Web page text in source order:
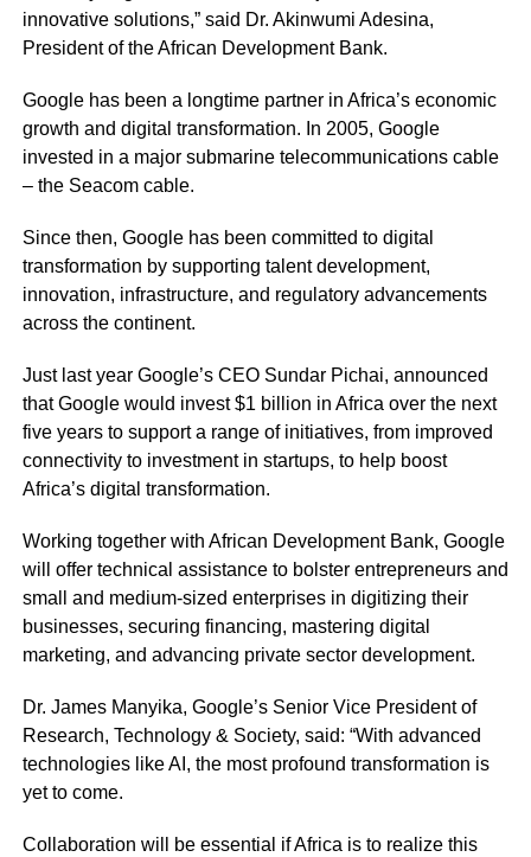
innovative solutions,” said Dr. Akinwumi Adesina,
President of the African Development Bank.
Google has been a longtime partner in Africa’s economic
growth and digital transformation. In 2005, Google
invested in a major submarine telecommunications cable
– the Seacom cable.
Since then, Google has been committed to digital
transformation by supporting talent development,
innovation, infrastructure, and regulatory advancements
across the continent.
Just last year Google’s CEO Sundar Pichai, announced
that Google would invest $1 billion in Africa over the next
five years to support a range of initiatives, from improved
connectivity to investment in startups, to help boost
Africa’s digital transformation.
Working together with African Development Bank, Google
will offer technical assistance to bolster entrepreneurs and
small and medium-sized enterprises in digitizing their
businesses, securing financing, mastering digital
marketing, and advancing private sector development.
Dr. James Manyika, Google’s Senior Vice President of
Research, Technology & Society, said: “With advanced
technologies like AI, the most profound transformation is
yet to come.
Collaboration will be essential if Africa is to realize this